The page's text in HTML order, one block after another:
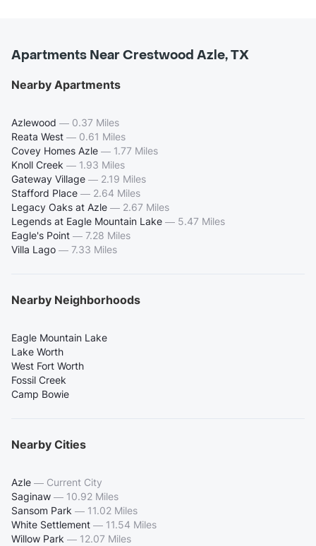
Apartments Near Crestwood Azle, TX
Nearby Apartments
Azlewood — 0.37 Miles
Reata West — 0.61 Miles
Covey Homes Azle — 1.77 Miles
Knoll Creek — 1.93 Miles
Gateway Village — 2.19 Miles
Stafford Place — 2.64 Miles
Legacy Oaks at Azle — 2.67 Miles
Legends at Eagle Mountain Lake — 5.47 Miles
Eagle's Point — 7.28 Miles
Villa Lago — 7.33 Miles
Nearby Neighborhoods
Eagle Mountain Lake
Lake Worth
West Fort Worth
Fossil Creek
Camp Bowie
Nearby Cities
Azle — Current City
Saginaw — 10.92 Miles
Sansom Park — 11.02 Miles
White Settlement — 11.54 Miles
Willow Park — 12.07 Miles